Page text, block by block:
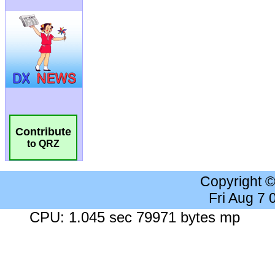
Contribute
to QRZ
Copyright
Fri Aug 7
CPU: 1.045 sec 79971 bytes mp